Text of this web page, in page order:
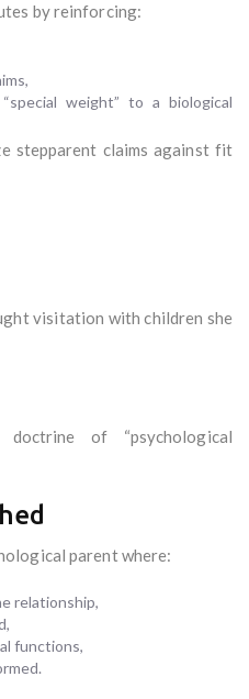
by reinforcing:
weight” to a biological
stepparent claims against fit
visitation with children she
of “psychological
parent where:
relationship,
functions,